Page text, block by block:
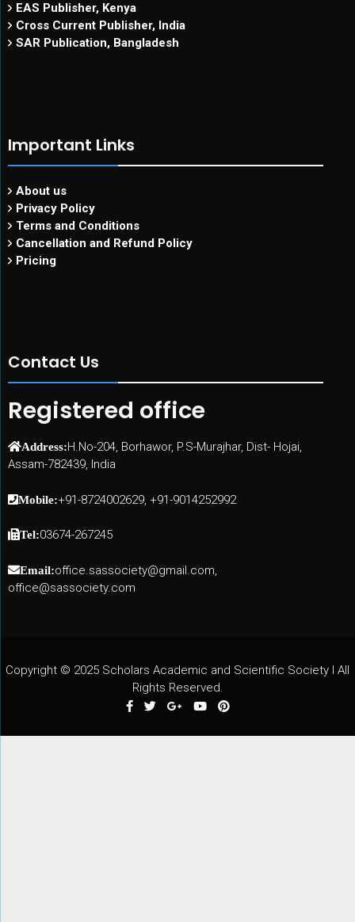
EAS Publisher, Kenya
Cross Current Publisher, India
SAR Publication, Bangladesh
Important Links
About us
Privacy Policy
Terms and Conditions
Cancellation and Refund Policy
Pricing
Contact Us
Registered office
Address:H.No-204, Borhawor, P.S-Murajhar, Dist- Hojai,
Assam-782439, India
Mobile:+91-8724002629, +91-9014252992
Tel:03674-267245
Email:office.sassociety@gmail.com,
office@sassociety.com
Copyright © 2025 Scholars Academic and Scientific Society I All
Rights Reserved.